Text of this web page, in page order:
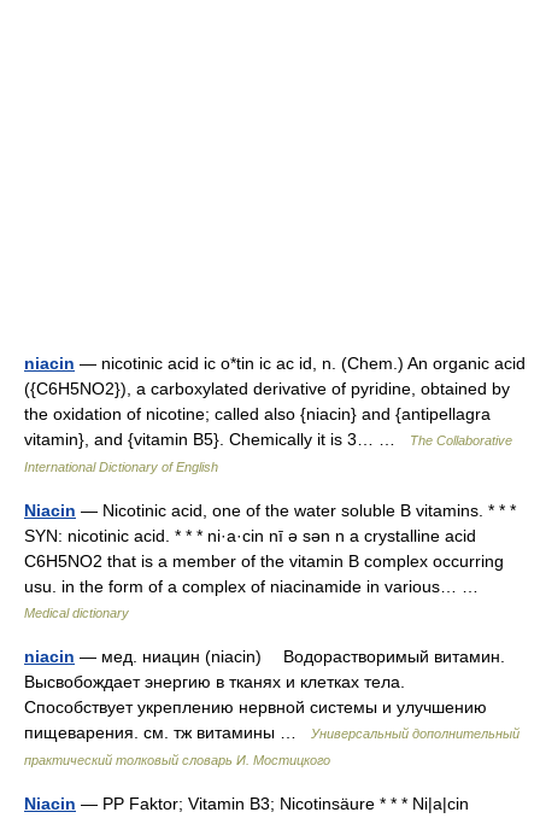
niacin — nicotinic acid ic o*tin ic ac id, n. (Chem.) An organic acid
({C6H5NO2}), a carboxylated derivative of pyridine, obtained by
the oxidation of nicotine; called also {niacin} and {antipellagra
vitamin}, and {vitamin B5}. Chemically it is 3… …
The Collaborative
International Dictionary of English
Niacin — Nicotinic acid, one of the water soluble B vitamins. * * *
SYN: nicotinic acid. * * * ni·a·cin nī ə sən n a crystalline acid
C6H5NO2 that is a member of the vitamin B complex occurring
usu. in the form of a complex of niacinamide in various… …
Medical dictionary
niacin — мед. ниацин (niacin) Водорастворимый витамин.
Высвобождает энергию в тканях и клетках тела.
Способствует укреплению нервной системы и улучшению
пищеварения. см. тж витамины …
Универсальный дополнительный
практический толковый словарь И. Мостицкого
Niacin — PP Faktor; Vitamin B3; Nicotinsäure * * * Ni|a|cin